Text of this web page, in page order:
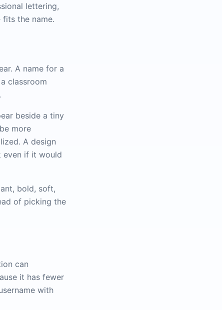
lettering,
the name.
A name for a
classroom
beside a tiny
more
A design
even if it would
bold, soft,
of picking the
can
it has fewer
with